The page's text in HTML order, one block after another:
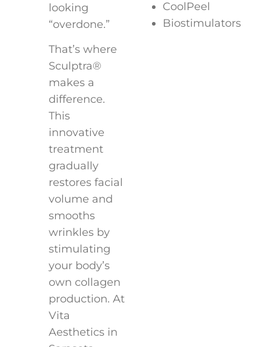
looking
“overdone.”
That’s where
Sculptra®
makes a
difference.
This
innovative
treatment
gradually
restores facial
volume and
smooths
wrinkles by
stimulating
your body’s
own collagen
production. At
Vita
Aesthetics in
CoolPeel
Biostimulators